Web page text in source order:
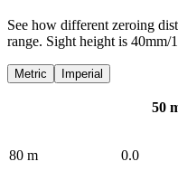
See how different zeroing
range. Sight height is 40mm/
Metric Imperial
50
80 m 0.0